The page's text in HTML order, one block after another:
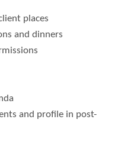
places
and dinners
and profile in post-